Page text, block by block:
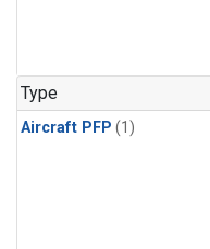
Type
Aircraft PFP (1)